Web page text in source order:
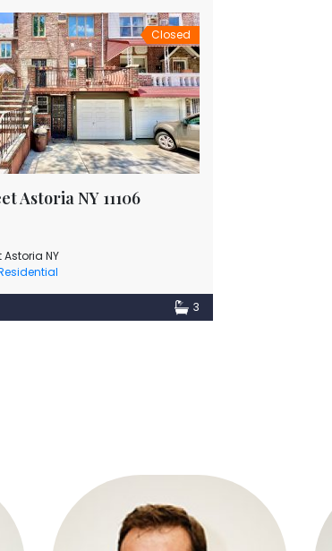
Closed
Astoria NY 11106
Astoria NY
3